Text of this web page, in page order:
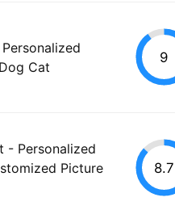
Cat
9
- Personalized
Picture
8.7